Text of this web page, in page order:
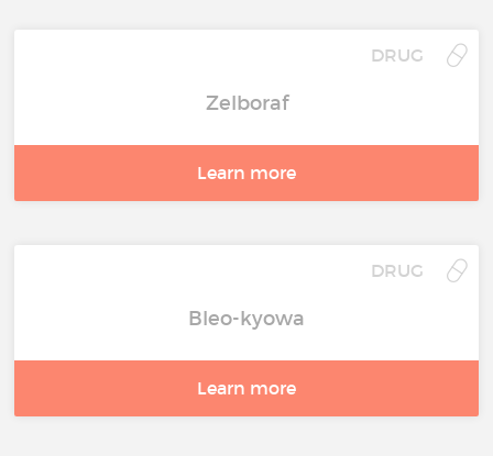
DRUG
Zelboraf
Learn more
DRUG
Bleo-kyowa
Learn more